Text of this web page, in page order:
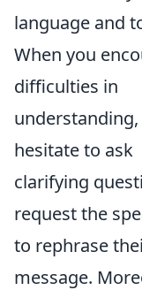
language and
When you
difficulties in
understanding,
hesitate to ask
clarifying
request the
to rephrase
message.